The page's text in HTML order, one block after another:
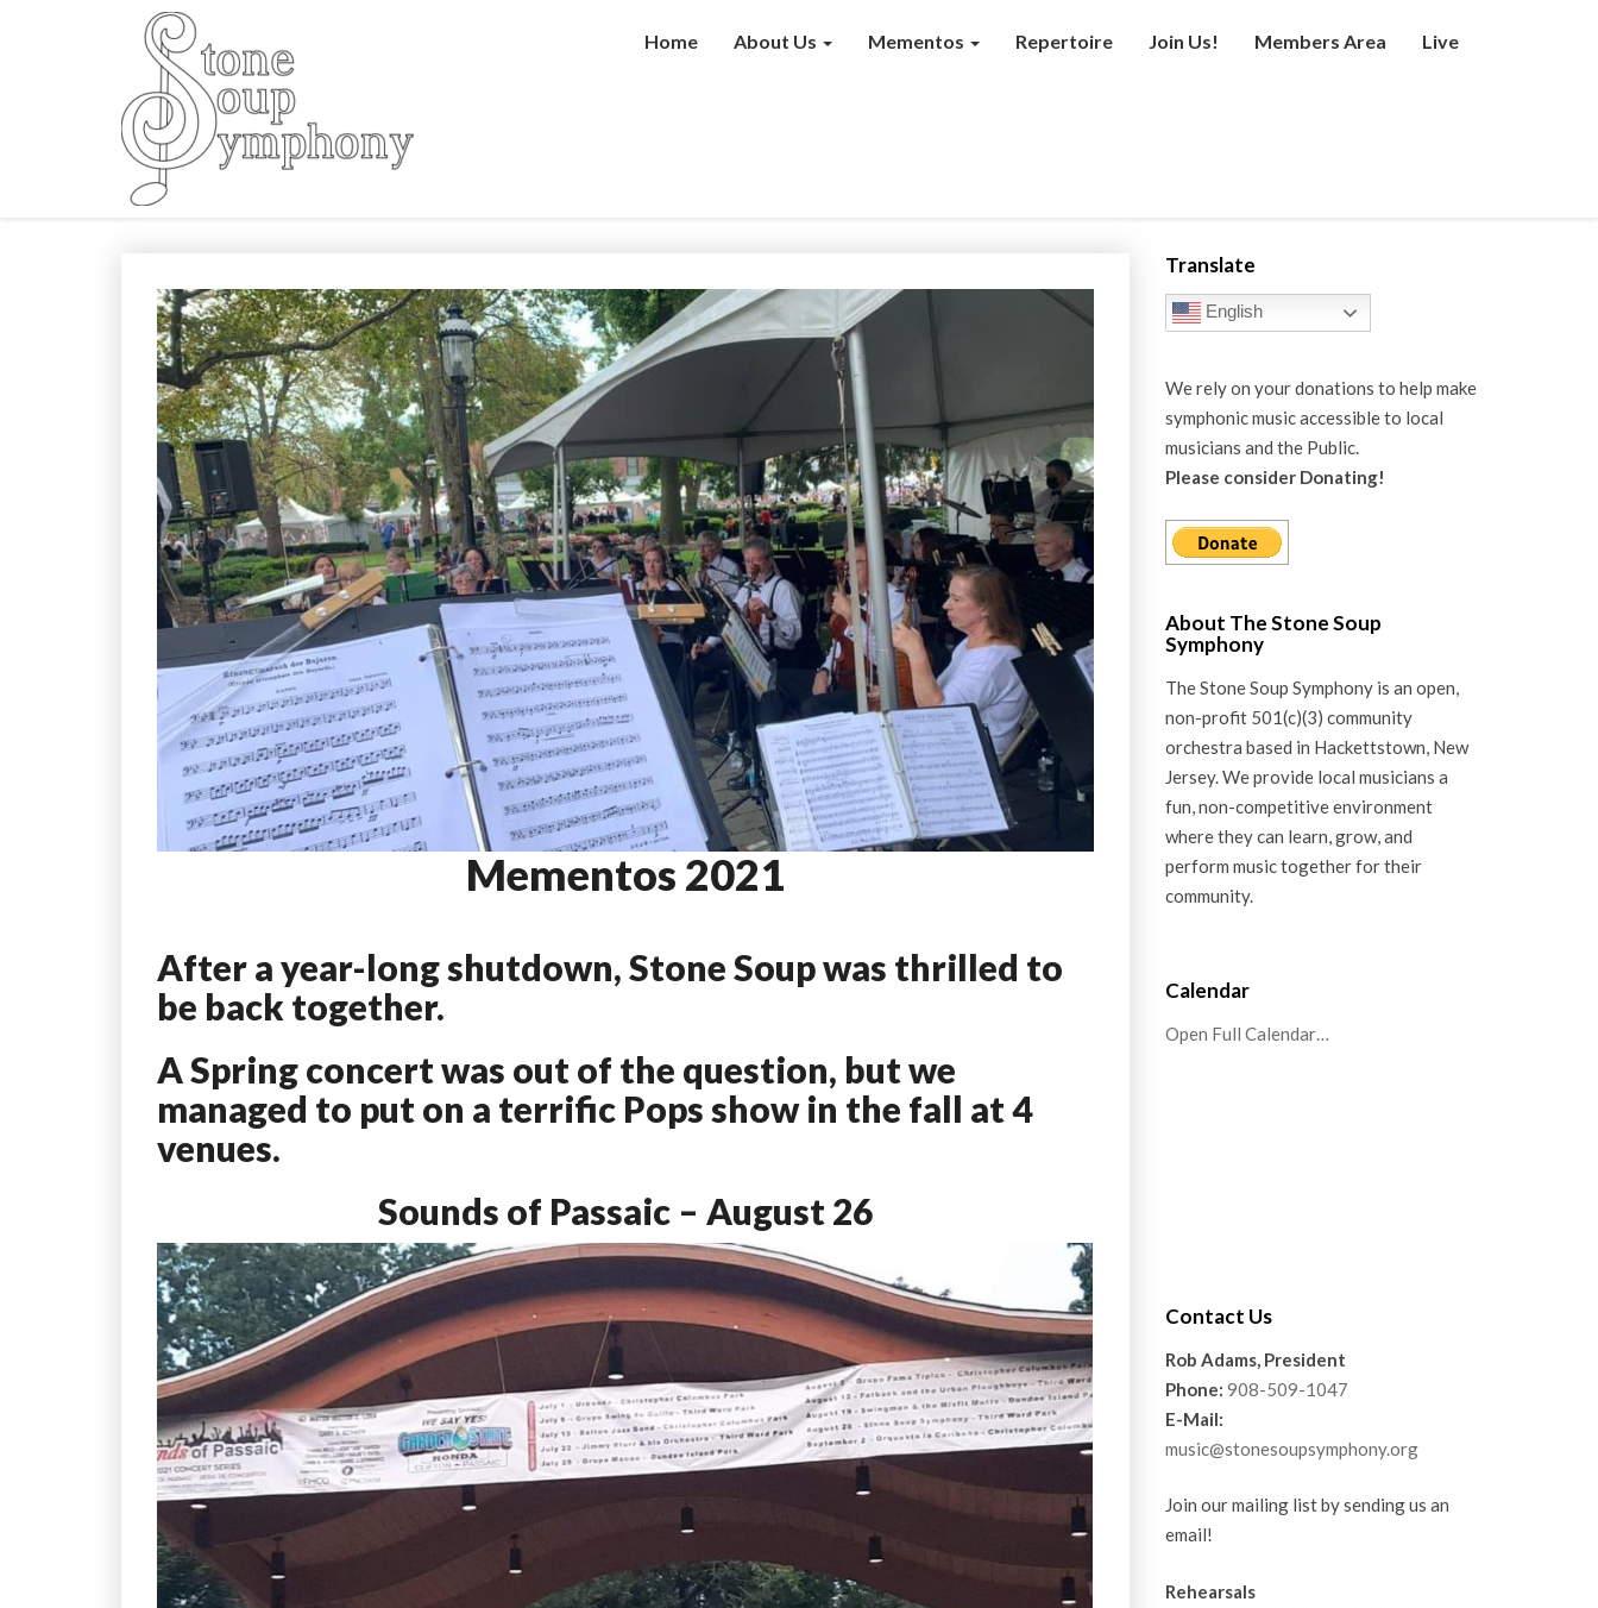
Home About Us Mementos Repertoire Join Us! Members Area Live
Mementos
2021
Mementos 2021
After a year-long shutdown, Stone Soup was thrilled to
be back together.
A Spring concert was out of the question, but we
managed to put on a terrific Pops show in the fall at 4
venues.
Sounds of Passaic – August 26
Translate
English
We rely on your donations to help make
symphonic music accessible to local
musicians and the Public.
Please consider Donating!
About The Stone Soup
Symphony
The Stone Soup Symphony is an open,
non-profit 501(c)(3) community
orchestra based in Hackettstown, New
Jersey. We provide local musicians a
fun, non-competitive environment
where they can learn, grow, and
perform music together for their
community.
Calendar
Open Full Calendar…
Contact Us
Rob Adams, President
Phone: 908-509-1047
E-Mail:
music@stonesoupsymphony.org
Join our mailing list by sending us an
email!
Rehearsals